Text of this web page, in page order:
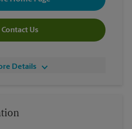
Contact Us
Details